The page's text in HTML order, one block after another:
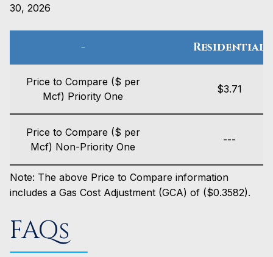
30, 2026
- Residential
Price to Compare ($ per
Mcf) Priority One
$3.71
Price to Compare ($ per
Mcf) Non-Priority One
---
Note: The above Price to Compare information
includes a Gas Cost Adjustment (GCA) of ($0.3582).
FAQs